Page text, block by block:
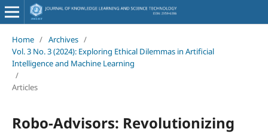
Home / Archives /
Vol. 3 No. 3 (2024): Exploring Ethical Dilemmas in Artificial
Intelligence and Machine Learning
/
Articles
Robo-Advisors: Revolutionizing